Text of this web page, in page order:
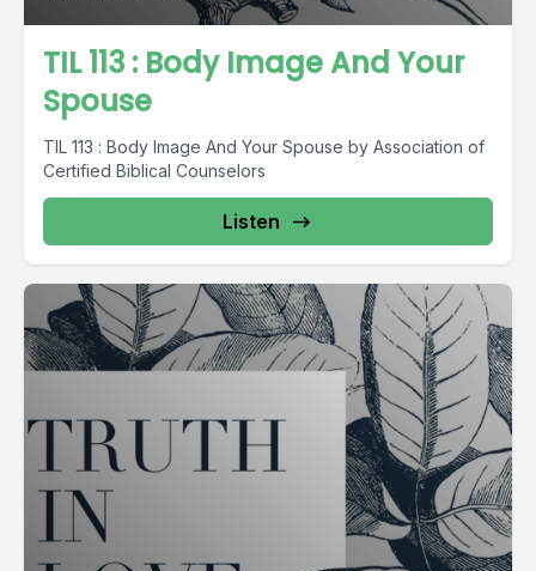
TIL 113 : Body Image And Your
Spouse
TIL 113 : Body Image And Your Spouse by Association of
Certified Biblical Counselors
Listen